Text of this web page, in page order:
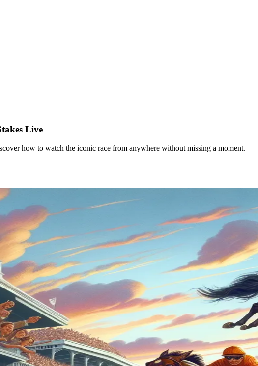
Live
how to watch the iconic race from anywhere without missing a moment.